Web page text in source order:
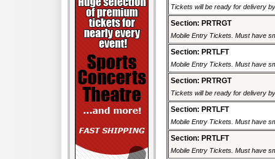
Tickets will be ready for delivery
Section: PRTRGT
Mobile Entry Tickets. Must have
Section: PRTLFT
Mobile Entry Tickets. Must have
Section: PRTRGT
Tickets will be ready for delivery
Section: PRTLFT
Mobile Entry Tickets. Must have
Section: PRTLFT
Mobile Entry Tickets. Must have